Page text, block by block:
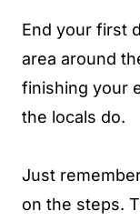
End your first
area around
finishing your
the locals do.
Just
on the steps.